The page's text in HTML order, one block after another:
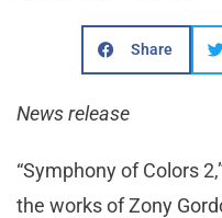
Share
News release
“Symphony of Colors
the works of Zony